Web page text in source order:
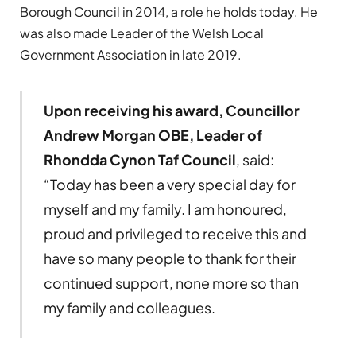
Borough Council in 2014, a role he holds today. He
was also made Leader of the Welsh Local
Government Association in late 2019.
Upon receiving his award, Councillor
Andrew Morgan OBE, Leader of
Rhondda Cynon Taf Council, said:
“Today has been a very special day for
myself and my family. I am honoured,
proud and privileged to receive this and
have so many people to thank for their
continued support, none more so than
my family and colleagues.